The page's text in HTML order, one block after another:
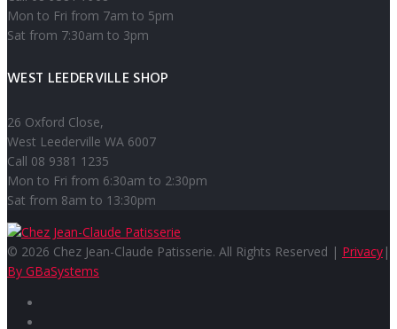
Mon to Fri from 7am to 5pm
Sat from 7:30am to 3pm
WEST LEEDERVILLE SHOP
26 Oxford Close,
West Leederville WA 6007
Call 08 9381 1235
Mon to Fri from 6:30am to 2:30pm
Sat from 8am to 13:30pm
© 2026 Chez Jean-Claude Patisserie. All Rights Reserved | Privacy |
By GBaSystems